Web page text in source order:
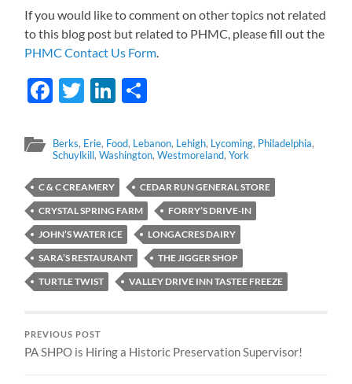
If you would like to comment on other topics not related
to this blog post but related to PHMC, please fill out the
PHMC Contact Us Form
Facebook
TwitterLinkedIn
Berks, Erie, Food, Lebanon, Lehigh, Lycoming, Philadelphia,
Schuylkill,Washington,Westmoreland,York
C & C CREAMERY
CEDAR RUN GENERAL STORE
CRYSTAL SPRING FARM
FORRY’S DRIVE-IN
JOHN’S WATER ICE
LONGACRES DAIRY
SARA’S RESTAURANT
THE JIGGER SHOP
TURTLE TWIST
VALLEY DRIVE INN TASTEE FREEZE
PREVIOUS POST
PA SHPO is Hiring a Historic Preservation Supervisor!